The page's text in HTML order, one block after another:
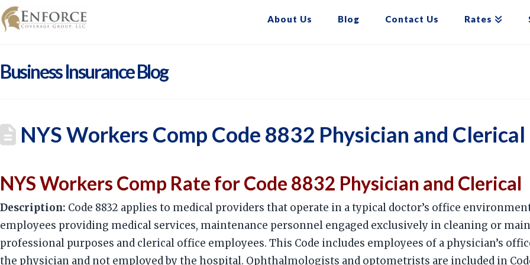
About Us Blog Contact Us Rates
Business Insurance Blog
NYS Workers Comp Code 8832 Physician and Clerical
NYS Workers Comp Rate for Code 8832 Physician and Clerical
Description: Code 8832 applies to medical providers that operate in a typical doctor’s office
employees providing medical services, maintenance personnel engaged exclusively in cleaning or
professional purposes and clerical office employees. This Code includes employees of a physician’s
the physician and not employed by the hospital. Ophthalmologists and optometrists are included in